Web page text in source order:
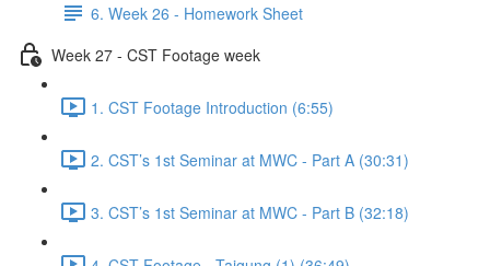
6. Week 26 - Homework Sheet
Week 27 - CST Footage week
1. CST Footage Introduction (6:55)
2. CST’s 1st Seminar at MWC - Part A (30:31)
3. CST’s 1st Seminar at MWC - Part B (32:18)